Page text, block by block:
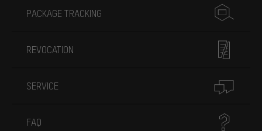
PACKAGE TRACKING
REVOCATION
SERVICE
FAQ